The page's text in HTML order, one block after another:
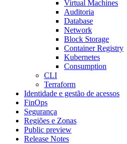
Virtual Machines
Auditoria
Database
Network
Block Storage
Container Registry
Kubernetes
Consumption
CLI
Terraform
Identidade e gestão de acessos
FinOps
Segurança
Regiões e Zonas
Public preview
Release Notes